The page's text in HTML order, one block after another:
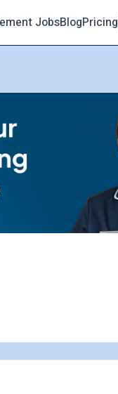
JobsBlogPricing